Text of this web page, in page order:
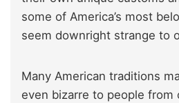
some of America’s most
seem downright strange to
Many American traditions
even bizarre to people from